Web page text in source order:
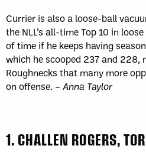
Currier is also a loose-ball
the NLL’s all-time Top 10 in
of time if he keeps having
which he scooped 237 and 228,
Roughnecks that many more
on offense. – Anna Taylor
1. CHALLEN ROGERS,